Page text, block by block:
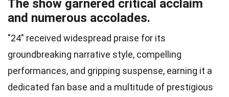
The show garnered critical acclaim
and numerous accolades.
"24" received widespread praise for its
groundbreaking narrative style, compelling
performances, and gripping suspense, earning it a
dedicated fan base and a multitude of prestigious